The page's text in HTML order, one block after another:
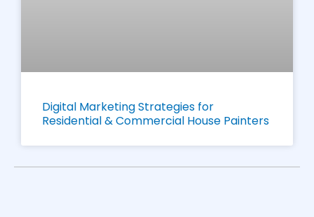
Digital Marketing Strategies for
Residential & Commercial House Painters